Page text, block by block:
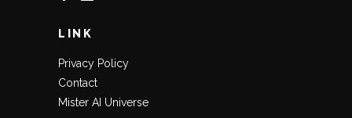
LINK
Privacy Policy
Contact
Mister AI Universe